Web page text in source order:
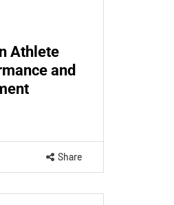
Athlete
and
Share